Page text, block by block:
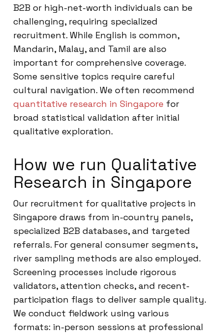
B2B or high-net-worth individuals can be
challenging, requiring specialized
recruitment. While English is common,
Mandarin, Malay, and Tamil are also
important for comprehensive coverage.
Some sensitive topics require careful
cultural navigation. We often recommend
quantitative research in Singapore for
broad statistical validation after initial
qualitative exploration.
How we run Qualitative
Research in Singapore
Our recruitment for qualitative projects in
Singapore draws from in-country panels,
specialized B2B databases, and targeted
referrals. For general consumer segments,
river sampling methods are also employed.
Screening processes include rigorous
validators, attention checks, and recent-
participation flags to deliver sample quality.
We conduct fieldwork using various
formats: in-person sessions at professional